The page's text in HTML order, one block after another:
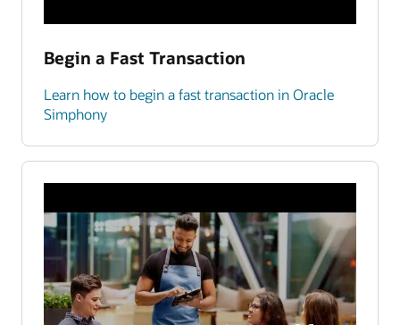
Begin a Fast Transaction
Learn how to begin a fast transaction in Oracle
Simphony